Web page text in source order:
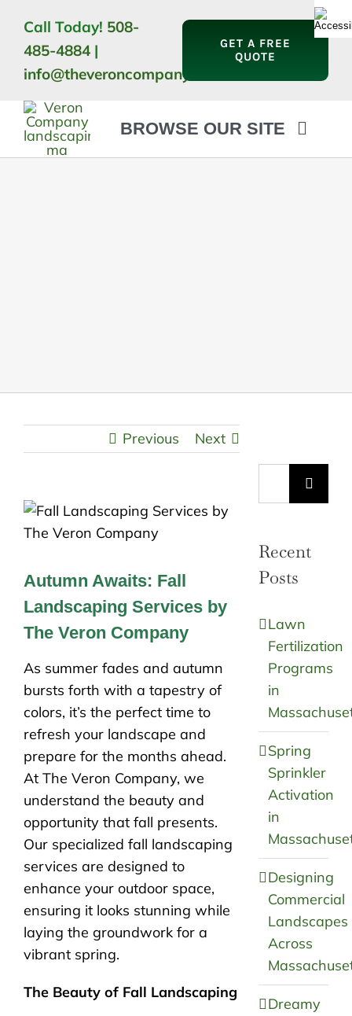
content
Call Today! 508-
485-4884 |
info@theveroncompany.com
GET A FREE
QUOTE
BROWSE OUR SITE
Previous Next
Autumn Awaits: Fall
Landscaping Services by
The Veron Company
As summer fades and autumn
bursts forth with a tapestry of
colors, it’s the perfect time to
refresh your landscape and
prepare for the months ahead.
At The Veron Company, we
understand the beauty and
opportunity that fall presents.
Our specialized fall landscaping
services are designed to
enhance your outdoor space,
ensuring it looks stunning while
laying the groundwork for a
vibrant spring.
The Beauty of Fall Landscaping
Recent
Posts
Lawn
Fertilization
Programs
in
Spring
Sprinkler
Activation
in
Designing
Commercial
Landscapes
Across
Dreamy